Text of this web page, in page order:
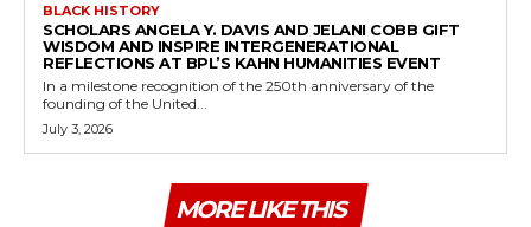
BLACK HISTORY
SCHOLARS ANGELA Y. DAVIS AND JELANI COBB GIFT
WISDOM AND INSPIRE INTERGENERATIONAL
REFLECTIONS AT BPL’S KAHN HUMANITIES EVENT
In a milestone recognition of the 250th anniversary of the
founding of the United...
July 3, 2026
MORE LIKE THIS